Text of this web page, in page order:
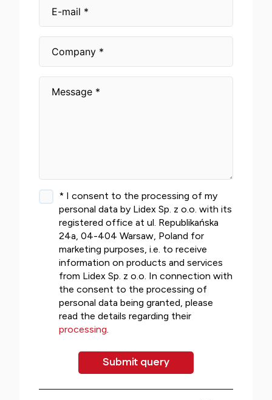
* I consent to the processing of my
personal data by Lidex Sp. z o.o. with its
registered office at ul. Republikańska
24a, 04-404 Warsaw, Poland for
marketing purposes, i.e. to receive
information on products and services
from Lidex Sp. z o.o. In connection with
the consent to the processing of
personal data being granted, please
read the details regarding their
processing.